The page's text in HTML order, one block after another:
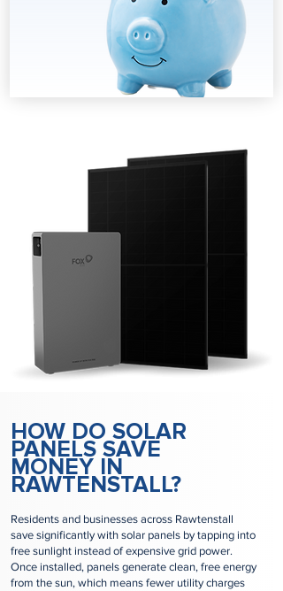
HOW DO SOLAR
PANELS SAVE
MONEY IN
RAWTENSTALL?
Residents and businesses across Rawtenstall
save significantly with solar panels by tapping into
free sunlight instead of expensive grid power.
Once installed, panels generate clean, free energy
from the sun, which means fewer utility charges